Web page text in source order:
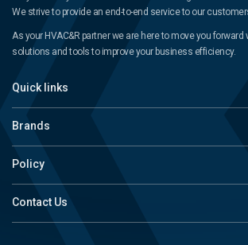
We strive to provide an end-to-end service to our
As your HVAC&R partner we are here to move you
solutions and tools to improve your business efficiency.
Quick links
Brands
Policy
Contact Us